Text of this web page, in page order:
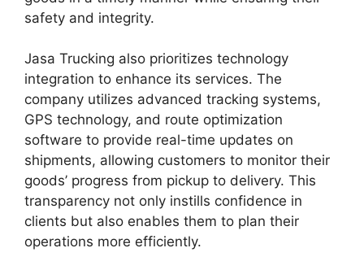
safety and integrity.
Jasa Trucking also prioritizes technology
integration to enhance its services. The
company utilizes advanced tracking systems,
GPS technology, and route optimization
software to provide real-time updates on
shipments, allowing customers to monitor their
goods’ progress from pickup to delivery. This
transparency not only instills confidence in
clients but also enables them to plan their
operations more efficiently.